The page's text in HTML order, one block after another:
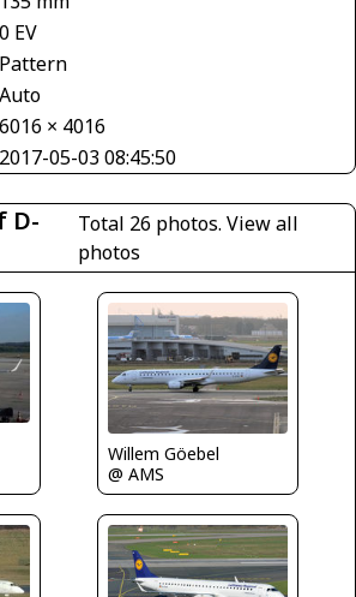
0 EV
Pattern
Auto
6016 × 4016
2017-05-03 08:45:50
D-
Total 26 photos. View all
photos
Willem Göebel
@ AMS